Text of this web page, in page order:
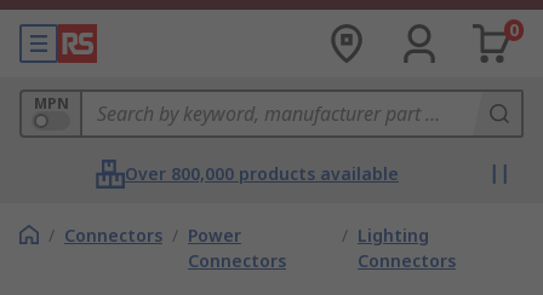
0
MPN
Over 800,000 products available
/ Connectors / Power
Connectors
/ Lighting
Connectors